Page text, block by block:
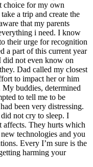
choice for my own
a trip and create the
that my parents
i need. I know
their urge for recognition
a part of this current year
did not even know on
Dad called my closest
to impact her or him
My buddies, determined
to tell me to be
been very distressing.
not cry to sleep. I
They hurts which
technologies and you
Every I’m sure is the
harming your